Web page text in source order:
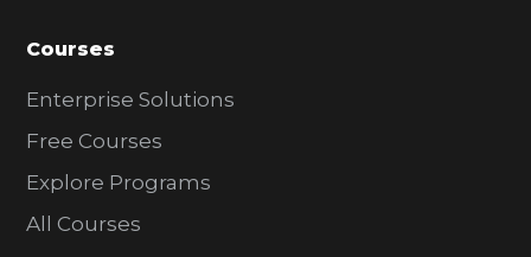
Courses
Enterprise Solutions
Free Courses
Explore Programs
All Courses